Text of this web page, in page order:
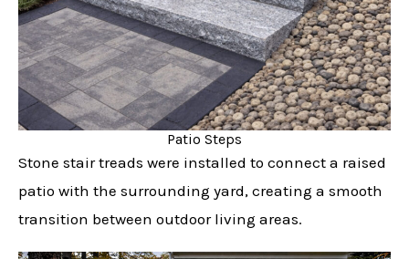
Patio Steps
Stone stair treads were installed to connect a raised
patio with the surrounding yard, creating a smooth
transition between outdoor living areas.